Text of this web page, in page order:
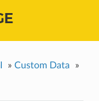
» Custom Data
»